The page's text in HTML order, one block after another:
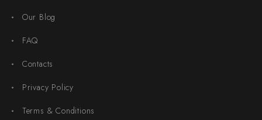
Our Blog
FAQ
Contacts
Privacy Policy
Terms & Conditions